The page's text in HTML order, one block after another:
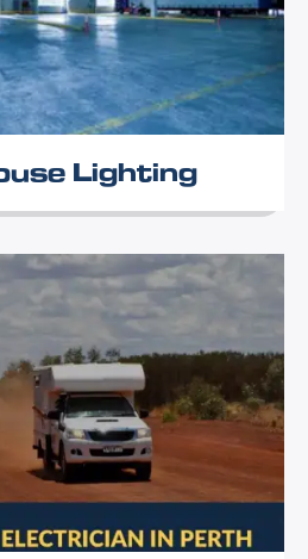
Lighting